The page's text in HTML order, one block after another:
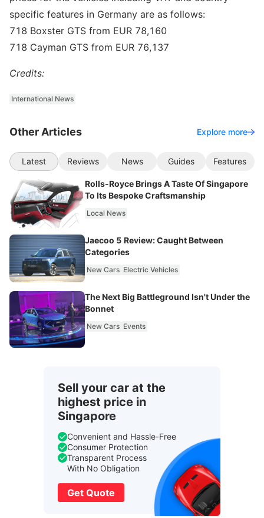
specific features in Germany are as follows:
718 Boxster GTS from EUR 78,160
718 Cayman GTS from EUR 76,137
Credits:
International News
Other Articles Explore more
Latest Reviews News Guides Features
Rolls-Royce Brings A Taste Of Singapore
To Its Bespoke Craftsmanship
Local News
Jaecoo 5 Review: Caught Between
Categories
New Cars Electric Vehicles
The Next Big Battleground Isn't Under the
Bonnet
New Cars Events
Sell your car at the
highest price in
Singapore
Convenient and Hassle-Free
Consumer Protection
Transparent Process
With No Obligation
Get Quote